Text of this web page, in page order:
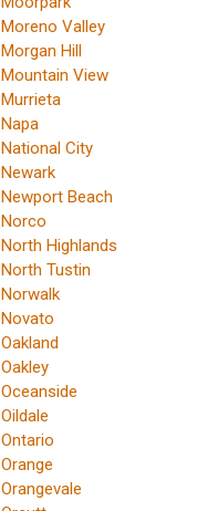
Moreno Valley
Morgan Hill
Mountain View
Murrieta
Napa
National City
Newark
Newport Beach
Norco
North Highlands
North Tustin
Norwalk
Novato
Oakland
Oakley
Oceanside
Oildale
Ontario
Orange
Orangevale